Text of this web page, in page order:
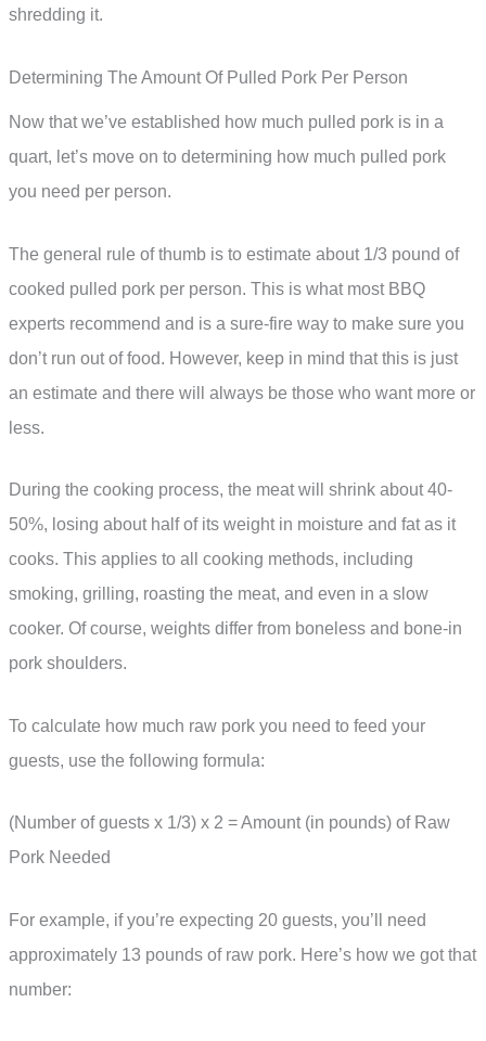
shredding it.
Determining The Amount Of Pulled Pork Per Person
Now that we’ve established how much pulled pork is in a
quart, let’s move on to determining how much pulled pork
you need per person.
The general rule of thumb is to estimate about 1/3 pound of
cooked pulled pork per person. This is what most BBQ
experts recommend and is a sure-fire way to make sure you
don’t run out of food. However, keep in mind that this is just
an estimate and there will always be those who want more or
less.
During the cooking process, the meat will shrink about 40-
50%, losing about half of its weight in moisture and fat as it
cooks. This applies to all cooking methods, including
smoking, grilling, roasting the meat, and even in a slow
cooker. Of course, weights differ from boneless and bone-in
pork shoulders.
To calculate how much raw pork you need to feed your
guests, use the following formula:
(Number of guests x 1/3) x 2 = Amount (in pounds) of Raw
Pork Needed
For example, if you’re expecting 20 guests, you’ll need
approximately 13 pounds of raw pork. Here’s how we got that
number: